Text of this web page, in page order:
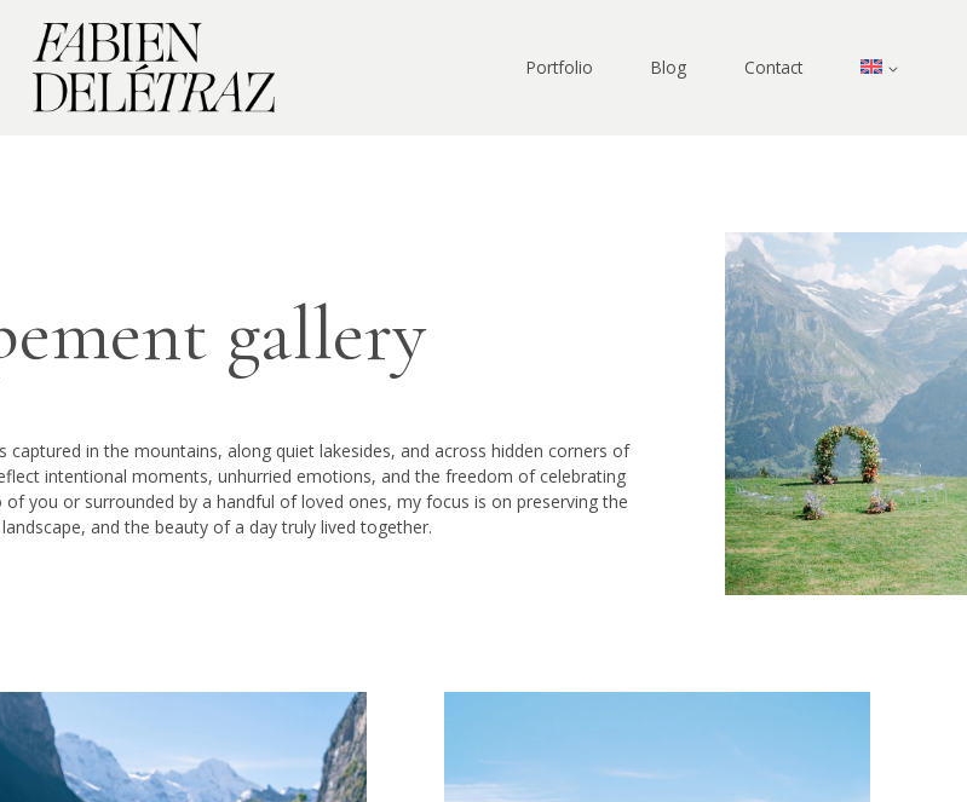
Portfolio Blog Contact
gallery
in the mountains, along quiet lakesides, and across hidden corners of
intentional moments, unhurried emotions, and the freedom of celebrating
you or surrounded by a handful of loved ones, my focus is on preserving the
and the beauty of a day truly lived together.